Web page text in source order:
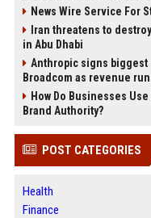
News Wire Service For
Iran threatens to
in Abu Dhabi
Anthropic signs biggest
Broadcom as revenue
How Do Businesses
Brand Authority?
POST CATEGORIES
Health
Finance